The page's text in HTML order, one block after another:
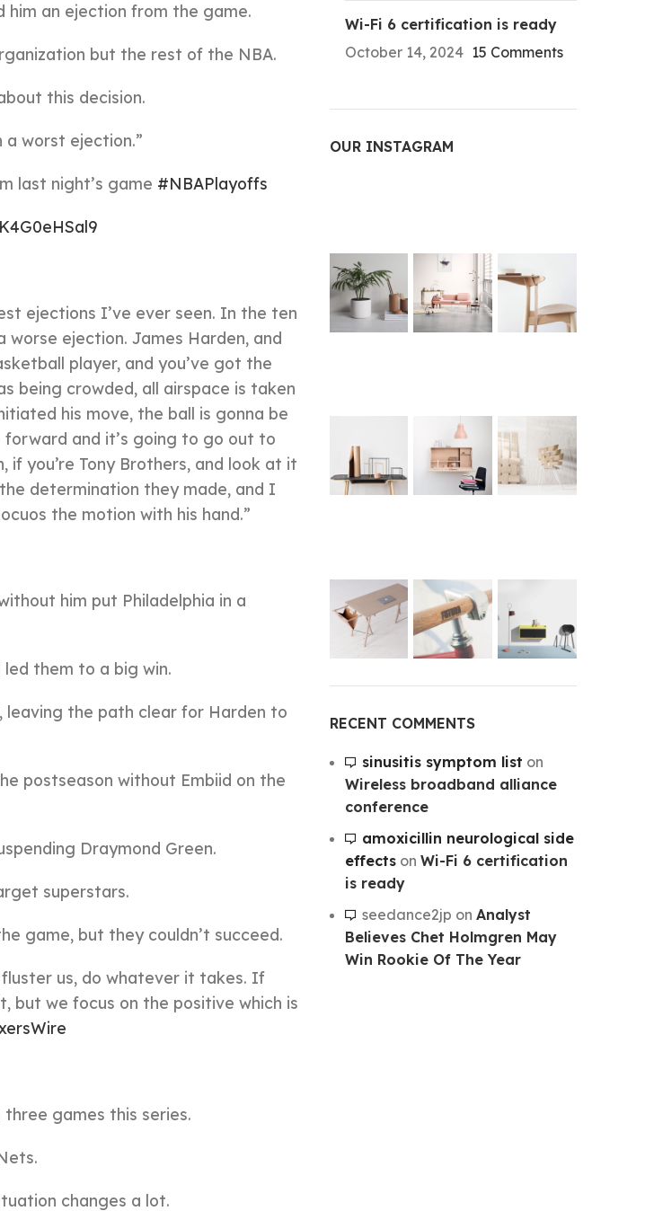
him an ejection from the game.
but the rest of the NBA.
this decision.
a worst ejection.”
last night’s game #NBAPlayoffs
ejections I’ve ever seen. In the ten
worse ejection. James Harden, and
player, and you’ve got the
being crowded, all airspace is taken
his move, the ball is gonna be
and it’s going to go out to
you’re Tony Brothers, and look at it
the determination they made, and I
the motion with his hand.”
him put Philadelphia in a
them to a big win.
leaving the path clear for Harden to
postseason without Embiid on the
Draymond Green.
superstars.
game, but they couldn’t succeed.
us, do whatever it takes. If
but we focus on the positive which is
three games this series.
changes a lot.
Wi-Fi 6 certification is ready
October 14, 2024 15 Comments
OUR INSTAGRAM
RECENT COMMENTS
sinusitis symptom list on
Wireless broadband alliance
conference
amoxicillin neurological side
effectson Wi-Fi 6 certification
is ready
seedance2jp on Analyst
Believes Chet Holmgren May
Win Rookie Of The Year